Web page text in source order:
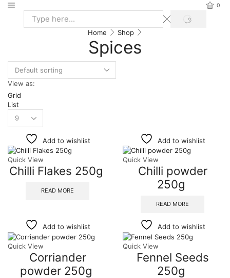
0
Home Shop
Spices
View as:
Grid
List
Add to wishlist
Quick View
Chilli Flakes 250g
READ MORE
Add to wishlist
Quick View
Chilli powder
250g
READ MORE
Add to wishlist
Quick View
Corriander
powder 250g
Add to wishlist
Quick View
Fennel Seeds
250g